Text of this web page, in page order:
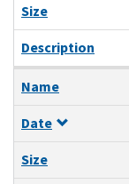
Size
Description
Name
Date
Size